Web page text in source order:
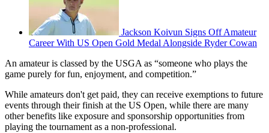
Jackson Koivun Signs Off Amateur
Career With US Open Gold Medal Alongside Ryder Cowan
An amateur is classed by the USGA as “someone who plays the
game purely for fun, enjoyment, and competition.”
While amateurs don't get paid, they can receive exemptions to future
events through their finish at the US Open, while there are many
other benefits like exposure and sponsorship opportunities from
playing the tournament as a non-professional.